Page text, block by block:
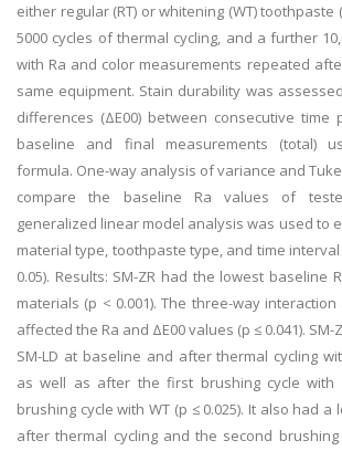
either regular (RT) or whitening (WT) toothpaste
5000 cycles of thermal cycling, and a further
with Ra and color measurements repeated
same equipment. Stain durability was
differences (ΔE00) between consecutive time
baseline and final measurements (total)
formula. One-way analysis of variance and
compare the baseline Ra values of
generalized linear model analysis was used to
material type, toothpaste type, and time interval
0.05). Results: SM-ZR had the lowest baseline
materials (p < 0.001). The three-way
affected the Ra and ΔE00 values (p ≤ 0.041).
SM-LD at baseline and after thermal cycling
as well as after the first brushing cycle with
brushing cycle with WT (p ≤ 0.025). It also had a
after thermal cycling and the second brushing